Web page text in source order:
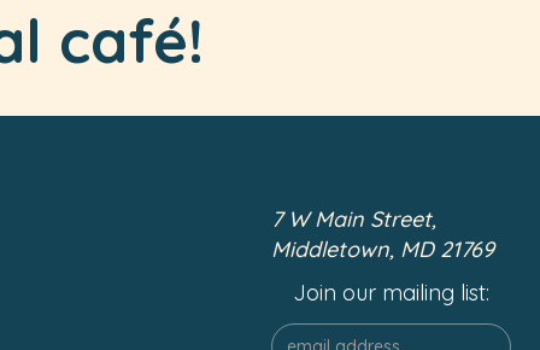
café!
7 W Main Street,
Middletown, MD 21769
Join our mailing list: